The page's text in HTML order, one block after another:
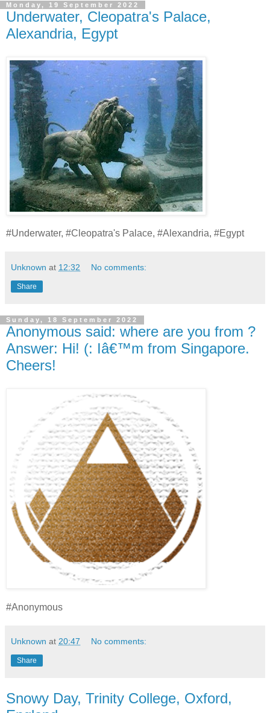
Monday, 19 September 2022
Underwater, Cleopatra's Palace,
Alexandria, Egypt
#Underwater, #Cleopatra's Palace, #Alexandria, #Egypt
Unknown at 12:32 No comments:
Share
Sunday, 18 September 2022
Anonymous said: where are you from ?
Answer: Hi! (: Iâ€™m from Singapore.
Cheers!
#Anonymous
Unknown at 20:47 No comments:
Share
Snowy Day, Trinity College, Oxford,